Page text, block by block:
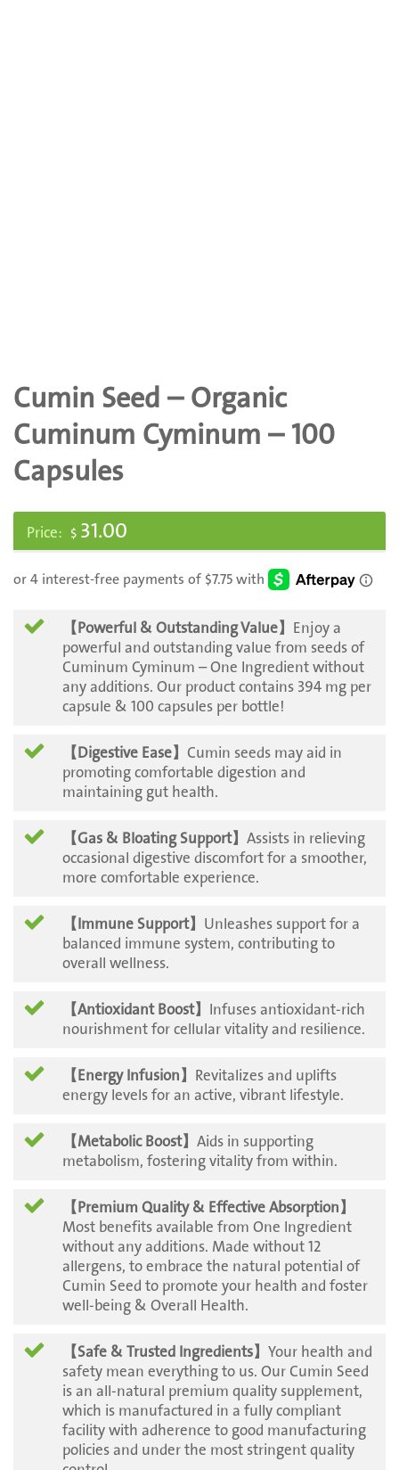
Cumin Seed – Organic
Cuminum Cyminum – 100
Capsules
$ 31.00
【Powerful & Outstanding Value】 Enjoy a
powerful and outstanding value from seeds of
Cuminum Cyminum – One Ingredient without
any additions. Our product contains 394 mg per
capsule & 100 capsules per bottle!
【Digestive Ease】 Cumin seeds may aid in
promoting comfortable digestion and
maintaining gut health.
【Gas & Bloating Support】 Assists in relieving
occasional digestive discomfort for a smoother,
more comfortable experience.
【Immune Support】 Unleashes support for a
balanced immune system, contributing to
overall wellness.
【Antioxidant Boost】 Infuses antioxidant-rich
nourishment for cellular vitality and resilience.
【Energy Infusion】 Revitalizes and uplifts
energy levels for an active, vibrant lifestyle.
【Metabolic Boost】 Aids in supporting
metabolism, fostering vitality from within.
【Premium Quality & Effective Absorption】
Most benefits available from One Ingredient
without any additions. Made without 12
allergens, to embrace the natural potential of
Cumin Seed to promote your health and foster
well-being & Overall Health.
【Safe & Trusted Ingredients】 Your health and
safety mean everything to us. Our Cumin Seed
is an all-natural premium quality supplement,
which is manufactured in a fully compliant
facility with adherence to good manufacturing
policies and under the most stringent quality